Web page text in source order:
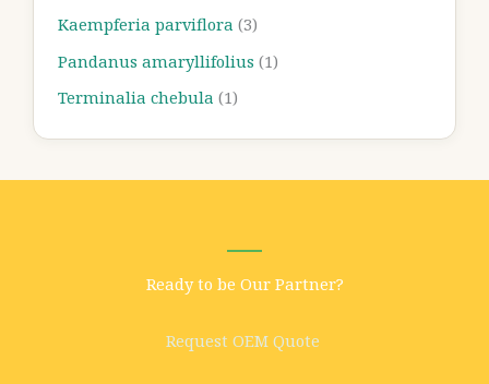
Kaempferia parviflora (3)
Pandanus amaryllifolius (1)
Terminalia chebula (1)
Ready to be Our Partner?
Request OEM Quote